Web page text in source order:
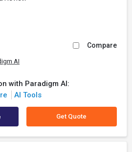
Compare
AI
with Paradigm AI:
AI Tools
Get Quote